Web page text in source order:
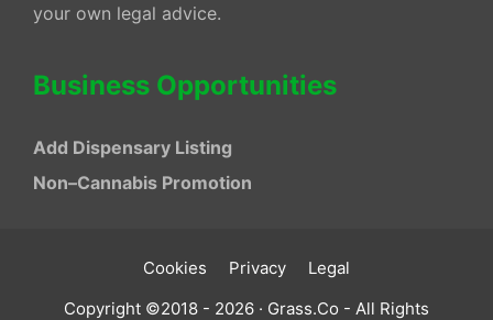
your own legal advice.
Business Opportunities
Add Dispensary Listing
Non–Cannabis Promotion
Cookies Privacy
Legal
Copyright ©2018 - 2026 · Grass.Co - All Rights